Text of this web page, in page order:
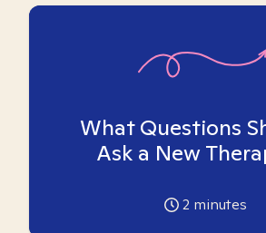
What Questions
Ask a New
2 minutes